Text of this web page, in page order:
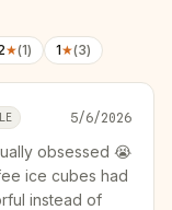
★(1) 1★(3)
5/6/2026
obsessed 😭
ice cubes had
instead of